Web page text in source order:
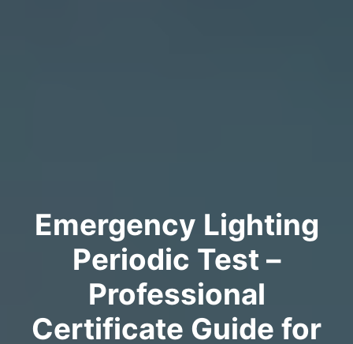
Emergency Lighting
Periodic Test –
Professional
Certificate Guide for